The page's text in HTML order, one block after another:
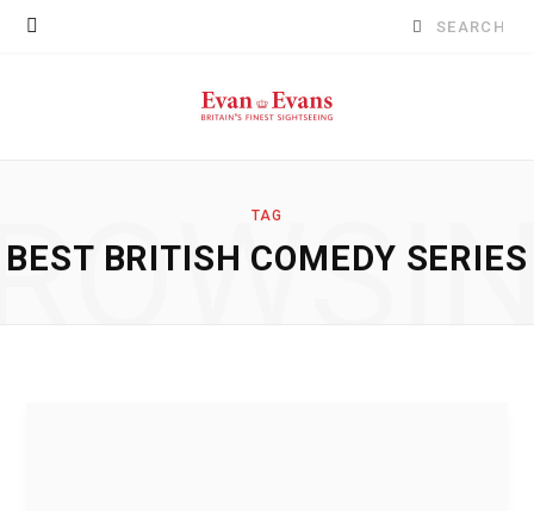
Search
TAG
BEST BRITISH COMEDY SERIES